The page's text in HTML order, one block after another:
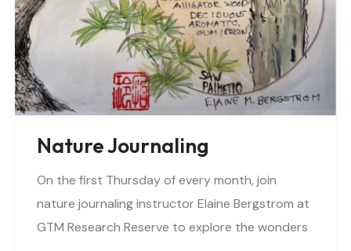
Nature Journaling
On the first Thursday of every month, join
nature journaling instructor Elaine Bergstrom at
GTM Research Reserve to explore the wonders